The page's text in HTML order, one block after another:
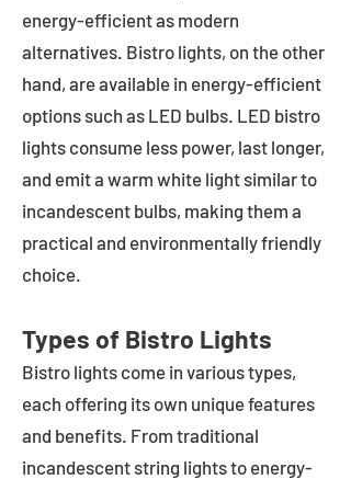
energy-efficient as modern
alternatives. Bistro lights, on the other
hand, are available in energy-efficient
options such as LED bulbs. LED bistro
lights consume less power, last longer,
and emit a warm white light similar to
incandescent bulbs, making them a
practical and environmentally friendly
choice.
Types of Bistro Lights
Bistro lights come in various types,
each offering its own unique features
and benefits. From traditional
incandescent string lights to energy-